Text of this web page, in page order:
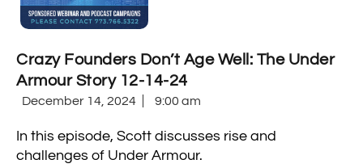
Crazy Founders Don’t Age Well: The Under
Armour Story 12-14-24
December 14, 2024 9:00 am
In this episode, Scott discusses rise and
challenges of Under Armour.